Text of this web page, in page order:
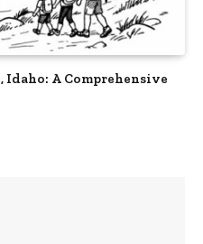
Idaho: A Comprehensive